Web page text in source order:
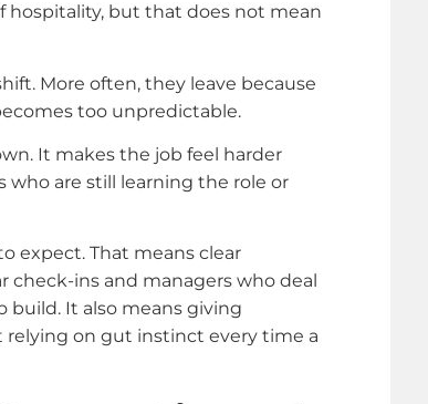
hospitality, but that does not mean
More often, they leave because
too unpredictable.
It makes the job feel harder
who are still learning the role or
expect. That means clear
ins and managers who deal
build. It also means giving
relying on gut instinct every time a